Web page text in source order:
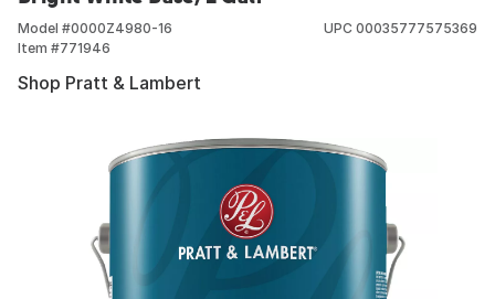
Model #0000Z4980-16
Item #771946
UPC 00035777575369
Shop Pratt & Lambert